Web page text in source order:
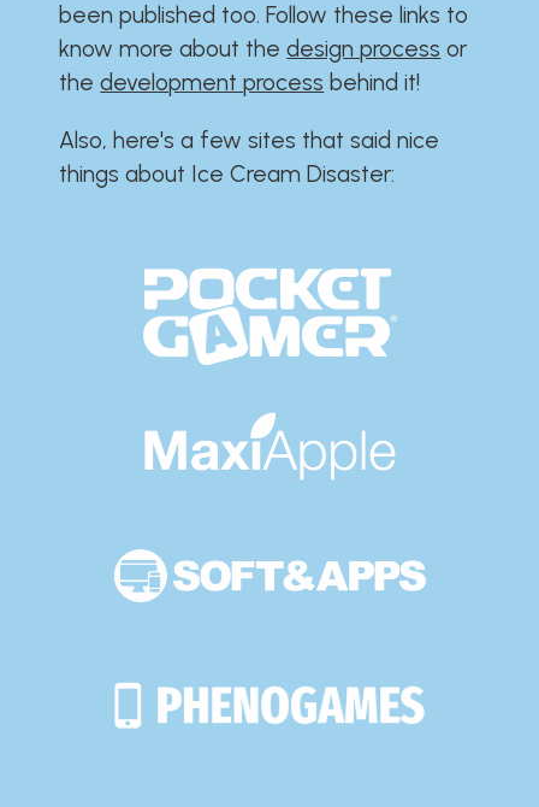
been published too. Follow these links to
know more about thedesign process or
thedevelopment process behind it!
Also, here's a few sites that said nice
things about Ice Cream Disaster:​​​​​​​​​​​​​​